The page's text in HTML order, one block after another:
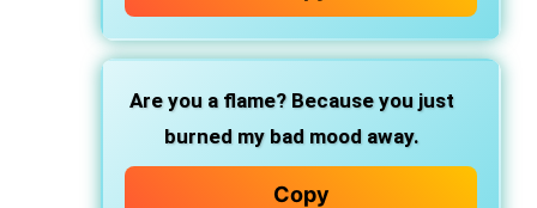
Are you a flame? Because you just
burned my bad mood away.
Copy